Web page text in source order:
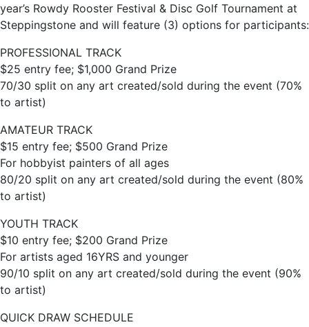
year’s Rowdy Rooster Festival & Disc Golf Tournament at
Steppingstone and will feature (3) options for participants:
PROFESSIONAL TRACK
$25 entry fee; $1,000 Grand Prize
70/30 split on any art created/sold during the event (70%
to artist)
AMATEUR TRACK
$15 entry fee; $500 Grand Prize
For hobbyist painters of all ages
80/20 split on any art created/sold during the event (80%
to artist)
YOUTH TRACK
$10 entry fee; $200 Grand Prize
For artists aged 16YRS and younger
90/10 split on any art created/sold during the event (90%
to artist)
QUICK DRAW SCHEDULE